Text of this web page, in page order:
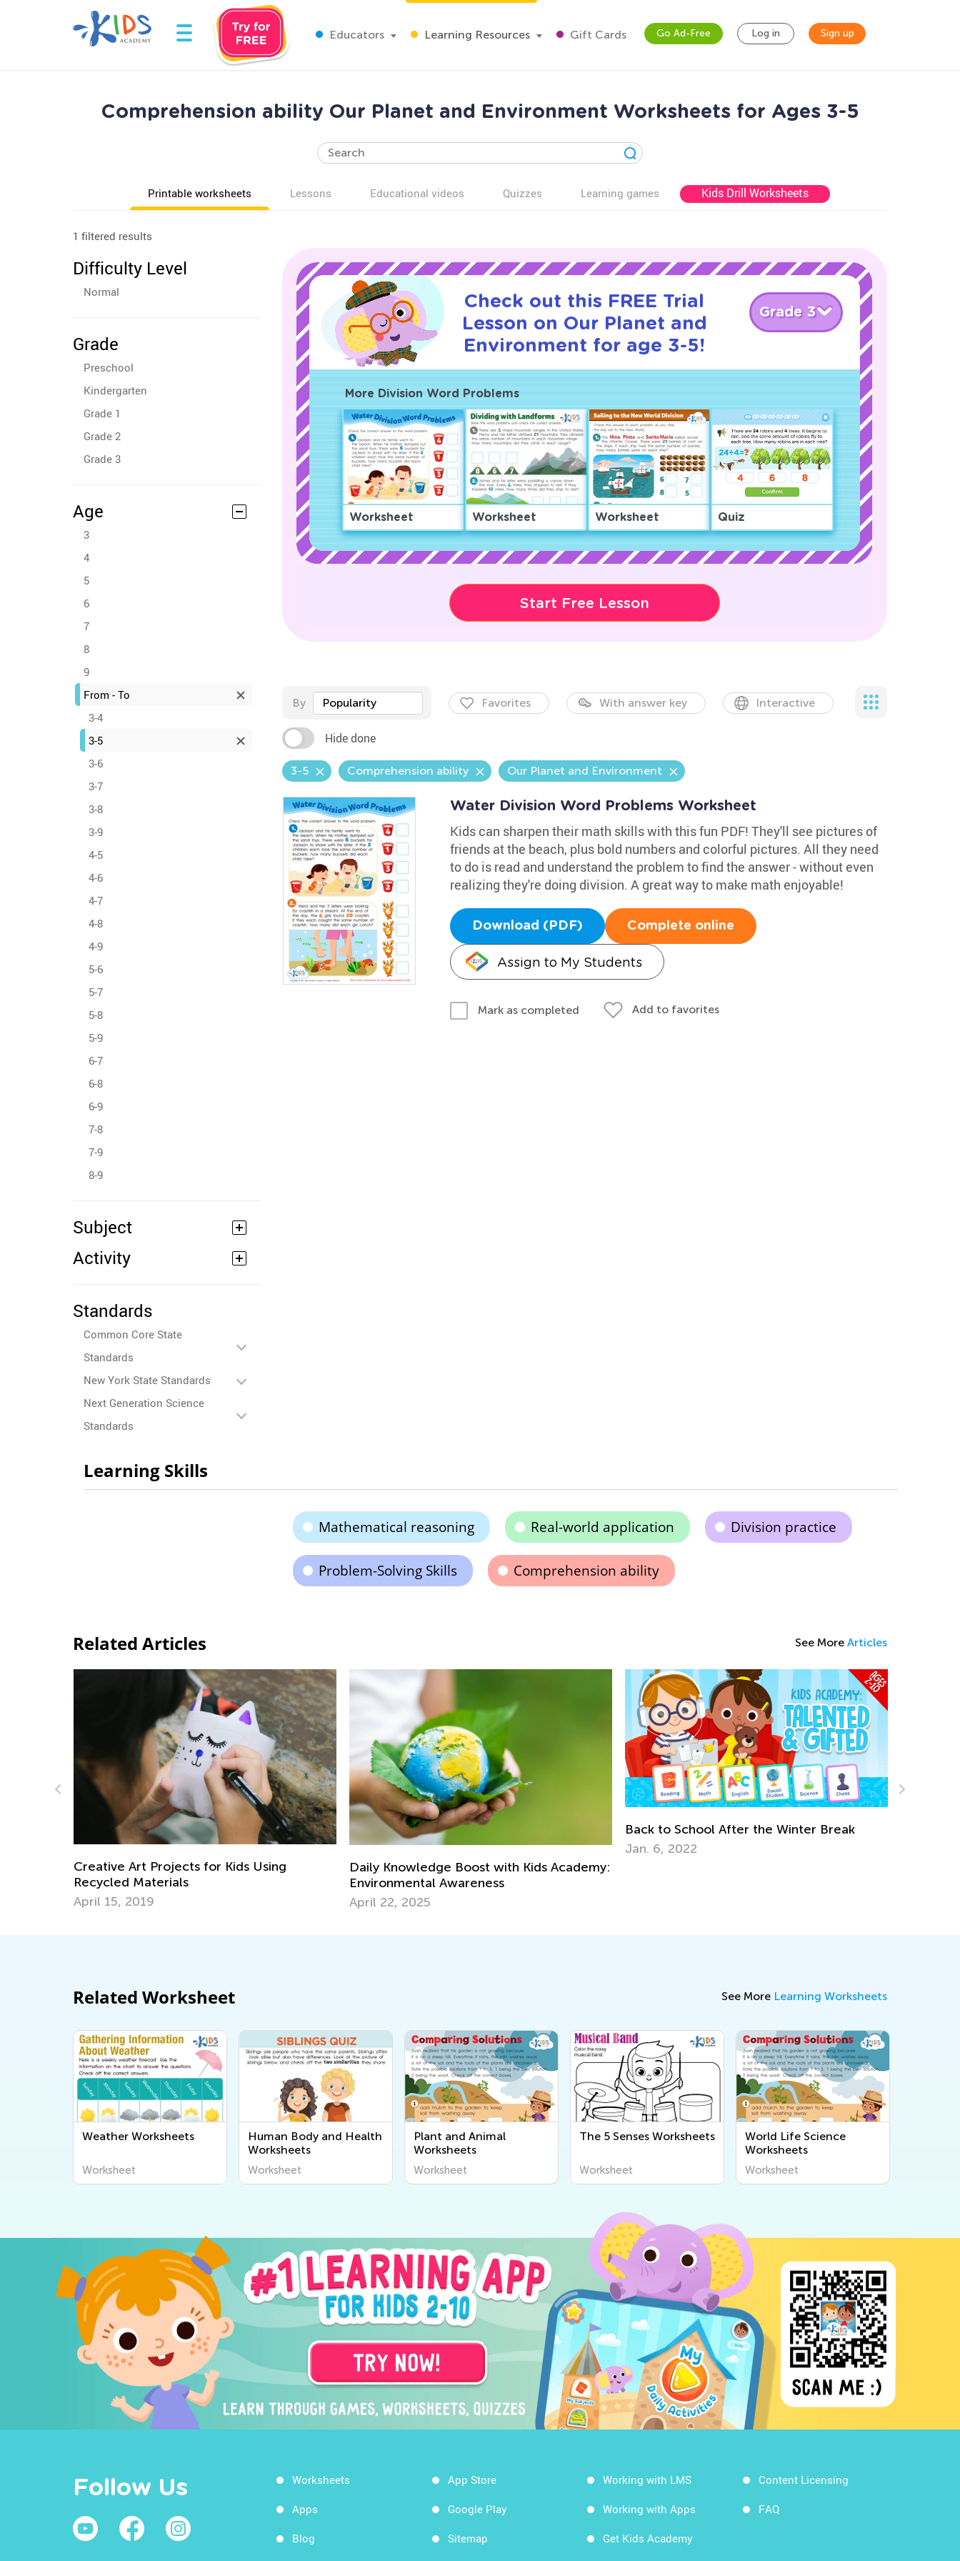
Educators Learning Resources Gift Cards Go Ad-Free Log in Sign up
Comprehension ability Our Planet and Environment Worksheets for Ages 3-5
Printable worksheets Lessons Educational videos Quizzes Learning games Kids Drill Worksheets
1 filtered results
Difficulty Level
Normal
Grade
Preschool
Kindergarten
Grade 1
Grade 2
Grade 3
Age
3
4
5
6
7
8
9
From - To
3-4
3-5
3-6
3-7
3-8
3-9
4-5
4-6
4-7
4-8
4-9
5-6
5-7
5-8
5-9
6-7
6-8
6-9
7-8
7-9
8-9
Subject
Activity
Standards
Common Core State
Standards
New York State Standards
Next Generation Science
Standards
Check out this FREE Trial
Lesson on Our Planet and
Environment for age 3-5!
Grade 3
More Division Word Problems
Worksheet Worksheet Worksheet Quiz
Start Free Lesson
By Popularity Favorites With answer key Interactive
Hide done
3-5 Comprehension ability Our Planet and Environment
Water Division Word Problems Worksheet
Kids can sharpen their math skills with this fun PDF! They'll see pictures of
friends at the beach, plus bold numbers and colorful pictures. All they need
to do is read and understand the problem to find the answer - without even
realizing they're doing division. A great way to make math enjoyable!
Download (PDF) Complete online
Assign to My Students
Mark as completed Add to favorites
Learning Skills
Mathematical reasoning Real-world application Division practice
Problem-Solving Skills Comprehension ability
Related Articles See More Articles
Kids Using
Daily Knowledge Boost with Kids Academy:
Environmental Awareness
April 22, 2025
Back to School After the Winter Break
Jan. 6, 2022
Earth Day Activities for Kindergarten
Related Worksheet See More Learning Worksheets
Weather Worksheets
Worksheet
Human Body and Health
Worksheets
Worksheet
Plant and Animal
Worksheets
Worksheet
The 5 Senses Worksheets
Worksheet
World Life Science
Worksheets
Worksheet
Follow Us Worksheets
Apps
Blog
App Store
Google Play
Sitemap
Working with LMS
Working with Apps
Get Kids Academy
Content Licensing
FAQ